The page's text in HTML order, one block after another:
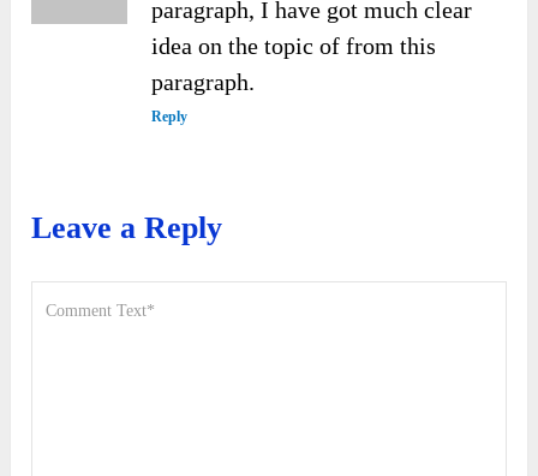
paragraph, I have got much clear
idea on the topic of from this
paragraph.
Reply
Leave a Reply